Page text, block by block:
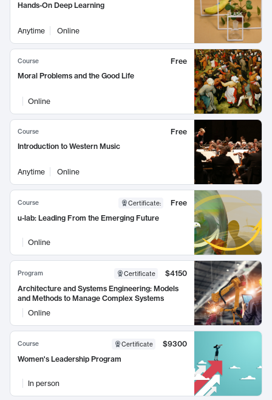
Hands-On Deep Learning
Anytime Online
Course
Free
Moral Problems and the Good Life
Online
Course
Free
Introduction to Western Music
Anytime Online
Course Certificate:
Free
u-lab: Leading From the Emerging Future
Online
Program Certificate
$4150
Architecture and Systems Engineering: Models
and Methods to Manage Complex Systems
Online
Course Certificate
$9300
Women's Leadership Program
In person